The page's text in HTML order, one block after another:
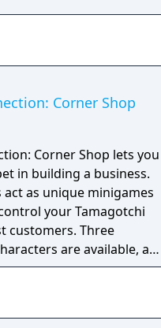
Corner Shop
Corner Shop lets you
in building a business.
as unique minigames
your Tamagotchi
customers. Three
are available, all
The game also